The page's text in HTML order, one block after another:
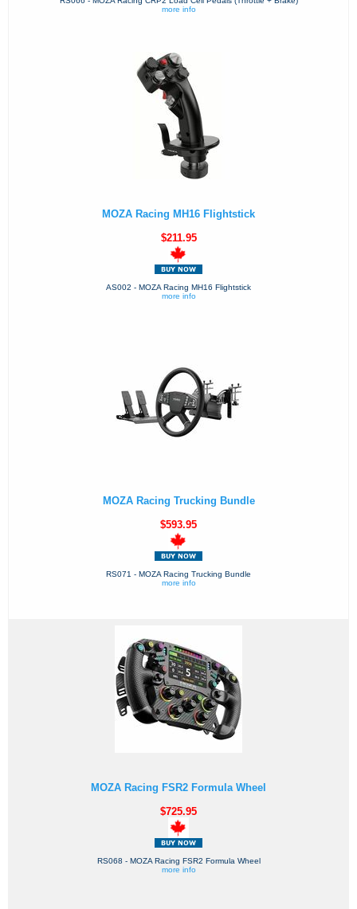
more info
MOZA Racing MH16 Flightstick
$211.95
AS002 - MOZA Racing MH16 Flightstick
more info
MOZA Racing Trucking Bundle
$593.95
RS071 - MOZA Racing Trucking Bundle
more info
MOZA Racing FSR2 Formula Wheel
$725.95
RS068 - MOZA Racing FSR2 Formula Wheel
more info